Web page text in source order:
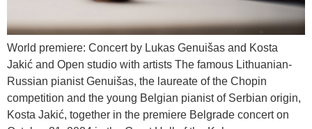
World premiere: Concert by Lukas Genuišas and Kosta
Jakić and Open studio with artists The famous Lithuanian-
Russian pianist Genuišas, the laureate of the Chopin
competition and the young Belgian pianist of Serbian origin,
Kosta Jakić, together in the premiere Belgrade concert on